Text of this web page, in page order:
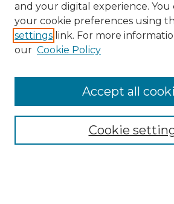
Search
Enter search terms:
Select context to search:
Advanced Search
and your digital experience. You
your cookie preferences using
settings link. For more
our Cookie Policy
Cookie
Accept all